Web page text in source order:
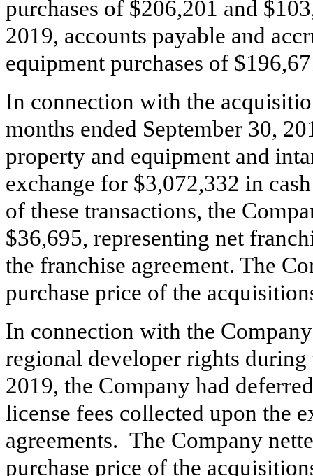
purchases of $206,201 and $
2019, accounts payable and
equipment purchases of $
In connection with the
months ended September 30,
property and equipment and
exchange for $3,072,332 in
of these transactions, the
$36,695, representing net
the franchise agreement. The
purchase price of the
In connection with the
regional developer rights during
2019, the Company had
license fees collected upon the
agreements. The Company
purchase price of the